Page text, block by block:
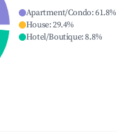
Apartment/Condo:61.8%
House:29.4%
Hotel/Boutique:8.8%